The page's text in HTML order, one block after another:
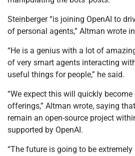
Steinberger “is joining OpenAI to
of personal agents,” Altman wrote
“He is a genius with a lot of
of very smart agents interacting
useful things for people,” he said.
“We expect this will quickly
offerings,” Altman wrote, saying
remain an open-source project
supported by OpenAI.
“The future is going to be extremely